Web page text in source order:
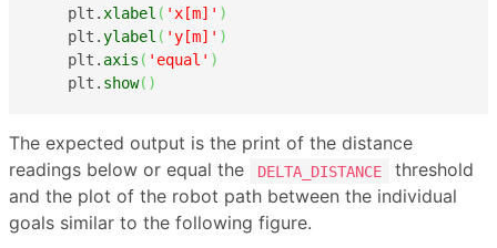
    plt.
xlabel ( 'x[m]' )
    plt.
ylabel ( 'y[m]' )
    plt.
axis ( 'equal' )
    plt.
show( )
The expected output is the print of the distance
readings below or equal the
DELTA_DISTANCE
threshold
and the plot of the robot path between the individual
goals similar to the following figure.